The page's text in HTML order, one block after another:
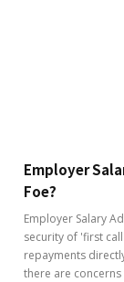
Employer
Foe?
Employer Salary
security of 'first
repayments
there are